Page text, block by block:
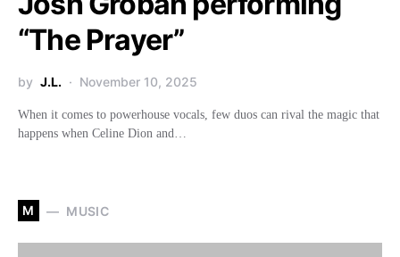
“The Prayer”
by J.L. November 10, 2025
When it comes to powerhouse vocals, few duos can rival the magic that
happens when Celine Dion and…
M MUSIC